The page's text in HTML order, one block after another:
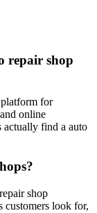
repair shop
for
online
find a auto
shop
customers look for,